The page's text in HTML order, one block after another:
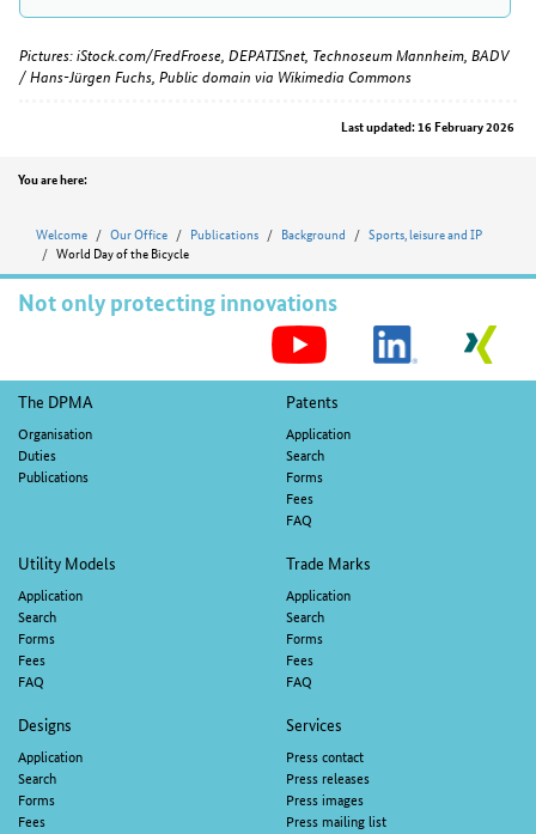
Pictures: iStock.com/FredFroese, DEPATISnet, Technoseum Mannheim, BADV
/ Hans-Jürgen Fuchs, Public domain via Wikimedia Commons
Last updated: 16 February 2026
Position
You are here:
Welcome Our Office Publications Background
Sports, leisure and IP
World Day of the Bicycle
Not only protecting innovations
Footer
navigation
The DPMA
Organisation
Duties
Publications
Patents
Application
Search
Forms
Fees
FAQ
Utility Models
Application
Search
Forms
Fees
FAQ
Trade Marks
Application
Search
Forms
Fees
FAQ
Designs
Application
Search
Forms
Fees
Services
Press contact
Press releases
Press images
Press mailing list